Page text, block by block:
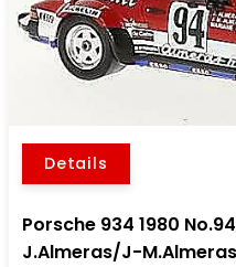
Details
Porsche 934 1980
J.Almeras/J-